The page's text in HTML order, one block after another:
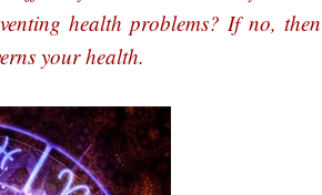
health problems? If no, then
your health.